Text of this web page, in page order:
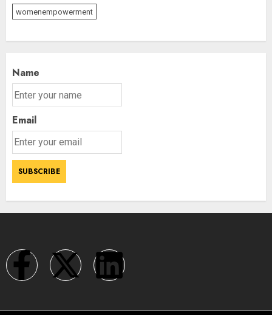
womenempowerment
Name
Email